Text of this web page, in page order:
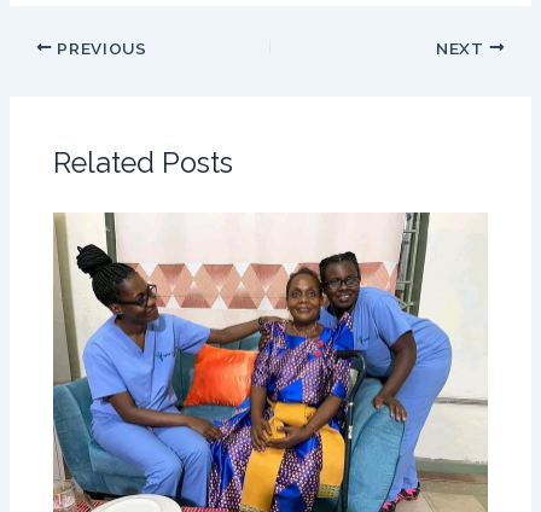
PREVIOUS NEXT
Related Posts